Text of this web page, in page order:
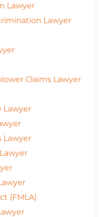
Lawyer
Lawyer
Claims Lawyer
Lawyer
Lawyer
(FMLA)